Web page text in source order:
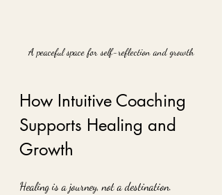
A peaceful space for self-reflection and growth
How Intuitive Coaching
Supports Healing and
Growth
Healing is a journey, not a destination.